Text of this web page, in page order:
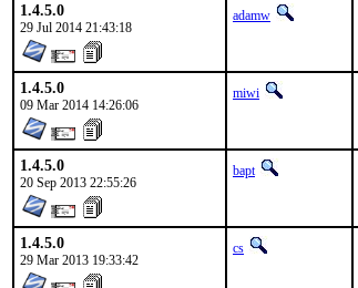
1.4.5.0
29 Jul 2014 21:43:18
adamw
1.4.5.0
09 Mar 2014 14:26:06
miwi
1.4.5.0
20 Sep 2013 22:55:26
bapt
1.4.5.0
29 Mar 2013 19:33:42
cs